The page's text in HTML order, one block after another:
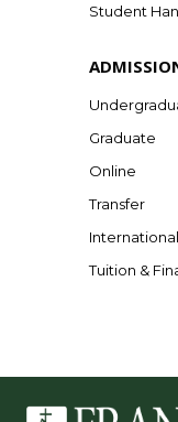
Student
Graduate
Online
Transfer
International
Tuition &